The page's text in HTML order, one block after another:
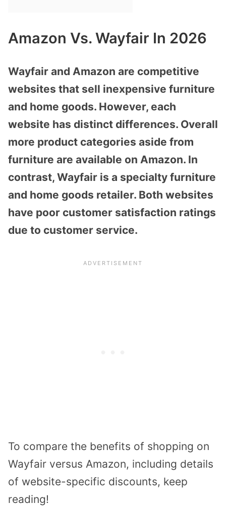
Amazon Vs. Wayfair In 2026
Wayfair and Amazon are competitive
websites that sell inexpensive furniture
and home goods. However, each
website has distinct differences. Overall
more product categories aside from
furniture are available on Amazon. In
contrast, Wayfair is a specialty furniture
and home goods retailer. Both websites
have poor customer satisfaction ratings
due to customer service.
To compare the benefits of shopping on
Wayfair versus Amazon, including details
of website-specific discounts, keep
reading!